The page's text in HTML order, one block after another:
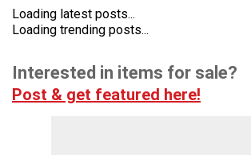
Loading latest posts...
Loading trending posts...
Interested in items for sale?
Post & get featured here!